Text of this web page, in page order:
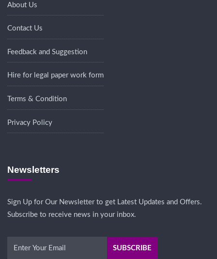
About Us
Contact Us
Feedback and Suggestion
Hire for legal paper work form
Terms & Condition
Privacy Policy
Newsletters
Sign Up for Our Newsletter to get Latest Updates and Offers.
Subscribe to receive news in your inbox.